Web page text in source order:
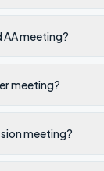
AA meeting?
meeting?
meeting?